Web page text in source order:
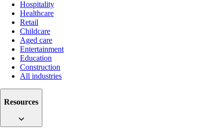
Hospitality
Healthcare
Retail
Childcare
Aged care
Entertainment
Education
Construction
All industries
Resources